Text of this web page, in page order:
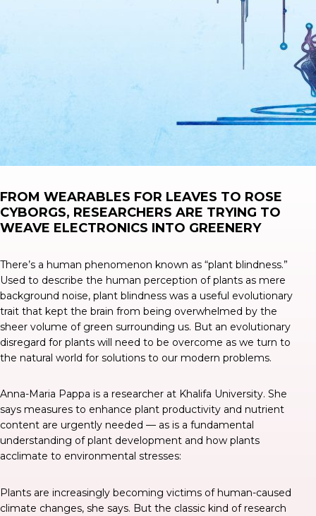
FROM WEARABLES FOR LEAVES TO ROSE
CYBORGS, RESEARCHERS ARE TRYING TO
WEAVE ELECTRONICS INTO GREENERY
There’s a human phenomenon known as “plant blindness.”
Used to describe the human perception of plants as mere
background noise, plant blindness was a useful evolutionary
trait that kept the brain from being overwhelmed by the
sheer volume of green surrounding us. But an evolutionary
disregard for plants will need to be overcome as we turn to
the natural world for solutions to our modern problems.
Anna-Maria Pappa is a researcher at Khalifa University. She
says measures to enhance plant productivity and nutrient
content are urgently needed — as is a fundamental
understanding of plant development and how plants
acclimate to environmental stresses:
Plants are increasingly becoming victims of human-caused
climate changes, she says. But the classic kind of research